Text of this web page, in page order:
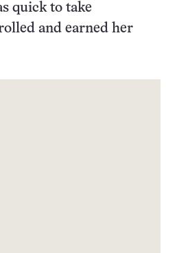
quick to take
and earned her